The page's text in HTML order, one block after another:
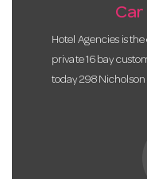
Hotel Agencies is
private 16 bay
today 298